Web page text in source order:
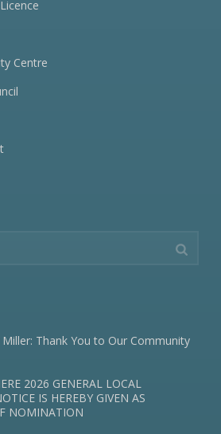
Centre
Thank You to Our Community
2026 GENERAL LOCAL
IS HEREBY GIVEN AS
NOMINATION